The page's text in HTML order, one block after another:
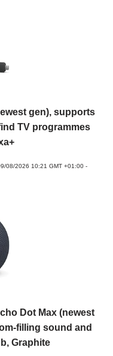
gen), supports
TV programmes
08/2026 10:21 GMT +01:00 -
Dot Max (newest
filling sound and
Graphite